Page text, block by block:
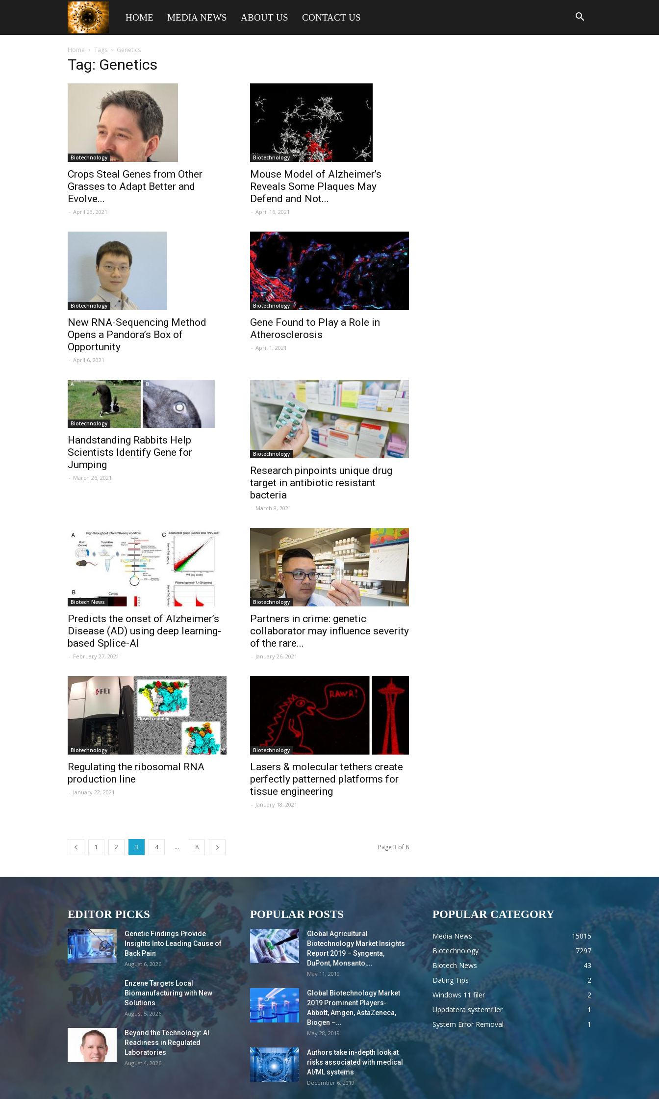
American
Biotech
HOME MEDIA NEWS ABOUT US CONTACT US
Home Tags Genetics
Tag: Genetics
Biotechnology
Crops Steal Genes from Other
Grasses to Adapt Better and
Evolve...
- April 23, 2021
Biotechnology
Mouse Model of Alzheimer’s
Reveals Some Plaques May
Defend and Not...
- April 16, 2021
Biotechnology
New RNA-Sequencing Method
Opens a Pandora’s Box of
Opportunity
- April 6, 2021
Biotechnology
Gene Found to Play a Role in
Atherosclerosis
- April 1, 2021
Biotechnology
Handstanding Rabbits Help
Scientists Identify Gene for
Jumping
- March 26, 2021
Biotechnology
Research pinpoints unique drug
target in antibiotic resistant
bacteria
- March 8, 2021
Biotech News
Predicts the onset of Alzheimer’s
Disease (AD) using deep learning-
based Splice-AI
- February 27, 2021
Biotechnology
Partners in crime: genetic
collaborator may influence severity
of the rare...
- January 26, 2021
Biotechnology
Regulating the ribosomal RNA
production line
- January 22, 2021
Biotechnology
Lasers & molecular tethers create
perfectly patterned platforms for
tissue engineering
- January 18, 2021
1 2 3 4 ... 8 Page 3 of 8
EDITOR PICKS
Genetic Findings Provide
Insights Into Leading Cause of
Back Pain
August 6, 2026
Enzene Targets Local
Biomanufacturing with New
Solutions
August 5, 2026
Beyond the Technology: AI
Readiness in Regulated
Laboratories
August 4, 2026
POPULAR POSTS
Global Agricultural
Biotechnology Market Insights
Report 2019 – Syngenta,
DuPont, Monsanto,...
May 11, 2019
Global Biotechnology Market
2019 Prominent Players-
Abbott, Amgen, AstaZeneca,
Biogen –...
May 28, 2019
Authors take in-depth look at
risks associated with medical
AI/ML systems
December 6, 2019
POPULAR CATEGORY
Media News
15015
Biotechnology
7297
Biotech News
43
Dating Tips
2
Windows 11 filer
2
Uppdatera systemfiler
1
System Error Removal
1